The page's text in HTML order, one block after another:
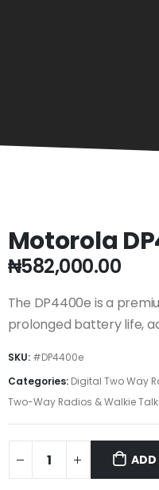
Motorola
₦582,000.00
The DP4400e is a
prolonged battery life,
SKU: #DP4400e
Categories: Digital Two Way
Two-Way Radios & Walkie
ADD